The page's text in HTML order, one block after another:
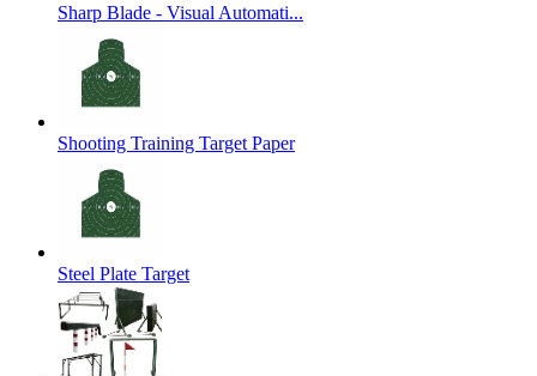
Sharp Blade - Visual Automati...
Shooting Training Target Paper
Steel Plate Target